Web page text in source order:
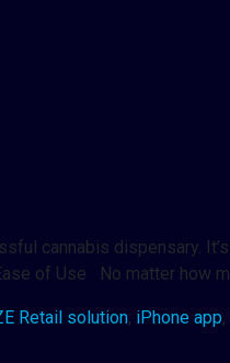
cannabis dispensary.
of Use No matter how
Retail solution, iPhone app,